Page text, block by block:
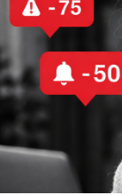
Cyber